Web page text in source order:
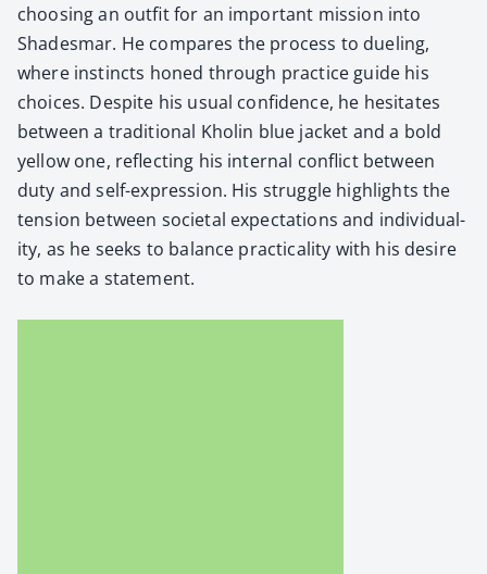
choos­ing an out­fit for an impor­tant mis­sion into
Shades­mar. He com­pares the process to duel­ing,
where instincts honed through prac­tice guide his
choic­es. Despite his usu­al con­fi­dence, he hes­i­tates
between a tra­di­tion­al Kholin blue jack­et and a bold
yel­low one, reflect­ing his inter­nal con­flict between
duty and self-expres­sion. His strug­gle high­lights the
ten­sion between soci­etal expec­ta­tions and indi­vid­u­al­
i­ty, as he seeks to bal­ance prac­ti­cal­i­ty with his desire
to make a state­ment.